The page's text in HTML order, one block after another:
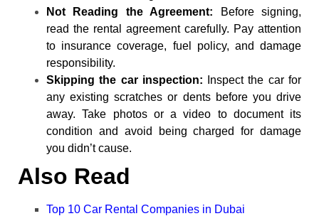
Not Reading the Agreement: Before signing,
read the rental agreement carefully. Pay attention
to insurance coverage, fuel policy, and damage
responsibility.
Skipping the car inspection: Inspect the car for
any existing scratches or dents before you drive
away. Take photos or a video to document its
condition and avoid being charged for damage
you didn’t cause.
Also Read
Top 10 Car Rental Companies in Dubai